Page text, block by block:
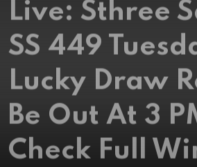
SS 449
Lucky Draw
Be Out At 3
Check Full
List